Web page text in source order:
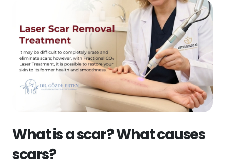
What is a scar? What causes
scars?